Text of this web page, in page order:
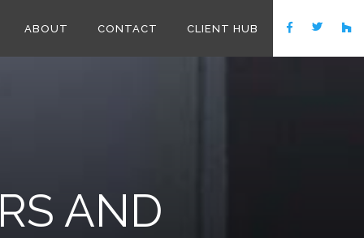
ABOUT CONTACT CLIENT HUB
AND